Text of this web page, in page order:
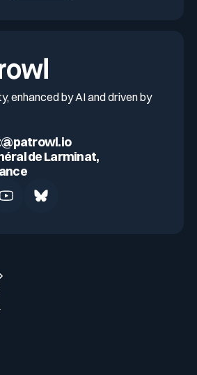
enhanced by AI and driven by
de Larminat,